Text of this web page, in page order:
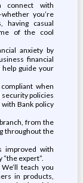
connect with
you’re
having casual
of the cool
anxiety by
financial
help guide your
when
security policies
Bank policy
from the
throughout the
improved with
expert”.
teach you
in products,